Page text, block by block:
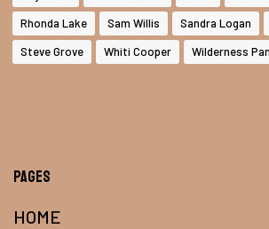
Rhonda Lake
Sam Willis Sandra Logan
Steve Grove
Whiti Cooper Wilderness
Pages
HOME